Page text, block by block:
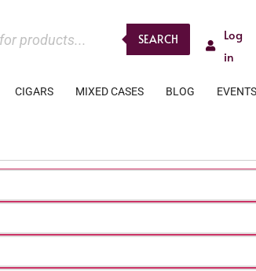
SEARCH
Log
in
CIGARS MIXED CASES BLOG EVENTS